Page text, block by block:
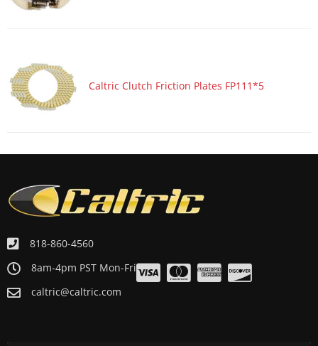
Caltric Clutch Friction Plates FP111*5
818-860-4560
8am-4pm PST Mon-Fri
caltric@caltric.com